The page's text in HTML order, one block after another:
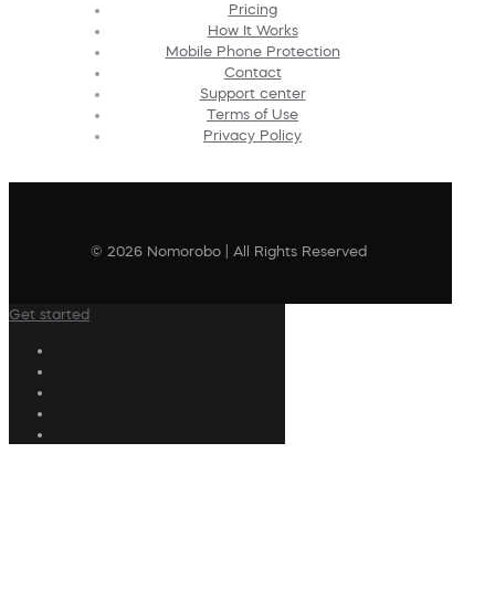
Pricing
How It Works
Mobile Phone Protection
Contact
Support center
Terms of Use
Privacy Policy
© 2026 Nomorobo | All Rights Reserved
Get started